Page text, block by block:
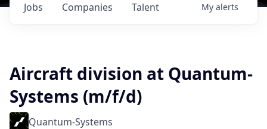
Jobs Companies Talent My alerts
Aircraft division at Quantum-
Systems (m/f/d)
Quantum-Systems